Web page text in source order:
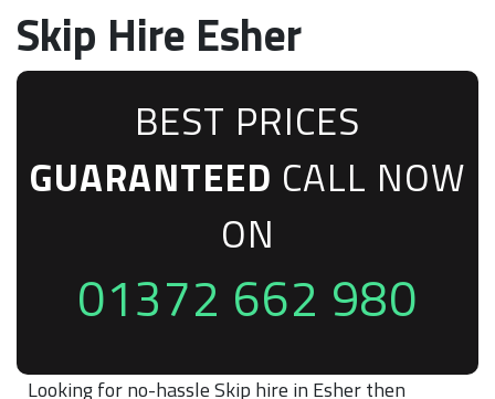
Skip Hire Esher
BEST PRICES
GUARANTEED CALL NOW
ON
01372 662 980
Looking for no-hassle Skip hire in Esher then